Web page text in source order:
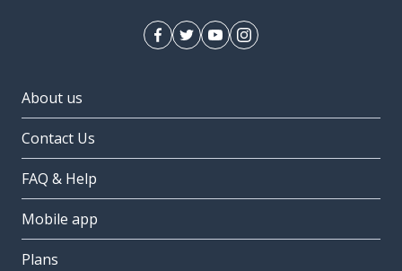
About us
Contact Us
FAQ & Help
Mobile app
Plans